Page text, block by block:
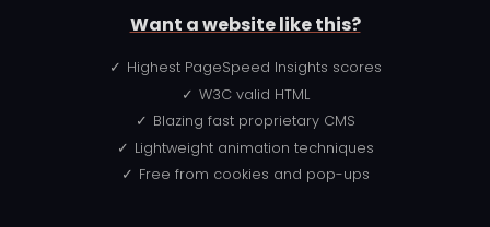
Want a website like this?
Highest PageSpeed Insights scores
W3C valid HTML
Blazing fast proprietary CMS
Lightweight animation techniques
Free from cookies and pop-ups